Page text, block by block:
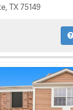
TX 75149